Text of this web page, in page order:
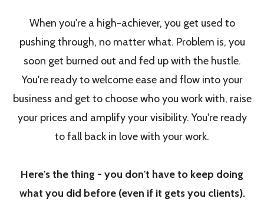
When you're a high-achiever, you get used to
pushing through, no matter what. Problem is, you
soon get burned out and fed up with the hustle.
You're ready to welcome ease and flow into your
business and get to choose who you work with, raise
your prices and amplify your visibility. You're ready
to fall back in love with your work.
Here's the thing - you don't have to keep doing
what you did before (even if it gets you clients).